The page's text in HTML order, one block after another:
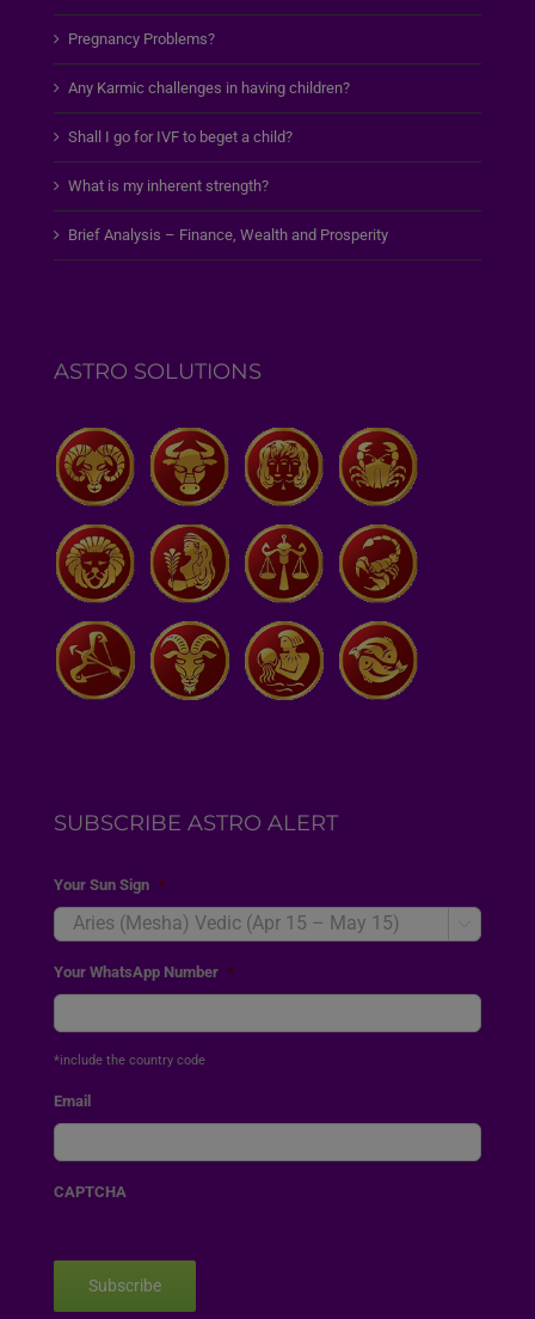
Pregnancy Problems?
Any Karmic challenges in having children?
Shall I go for IVF to beget a child?
What is my inherent strength?
Brief Analysis – Finance, Wealth and Prosperity
ASTRO SOLUTIONS
SUBSCRIBE ASTRO ALERT
Your Sun Sign *
Your WhatsApp Number *
*include the country code
Email
CAPTCHA
Subscribe